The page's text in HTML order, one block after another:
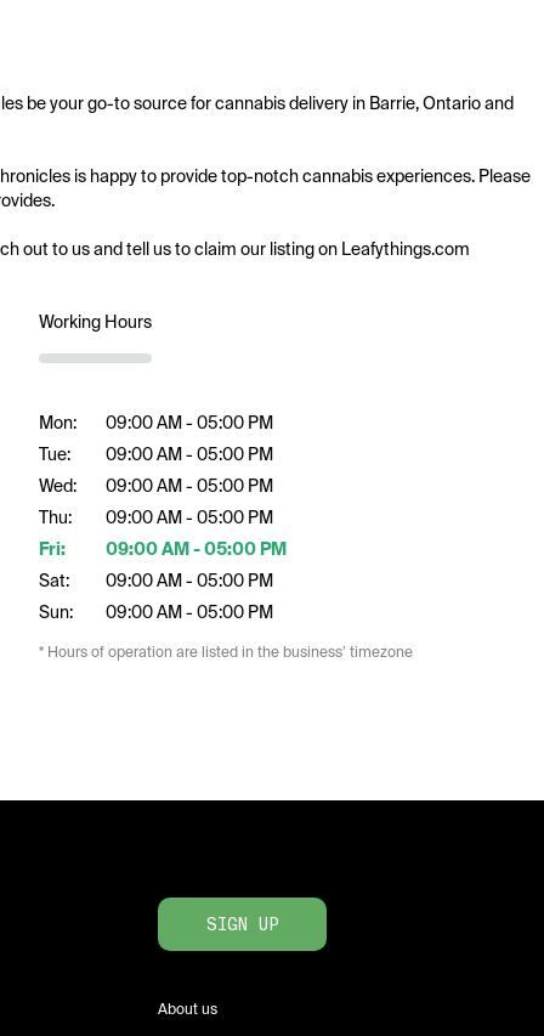
be your go-to source for cannabis delivery in Barrie, Ontario and
is happy to provide top-notch cannabis experiences. Please
out to us and tell us to claim our listing on Leafythings.com
Working Hours
Mon:
Tue:
Wed:
Thu:
Fri:
Sat:
Sun:
09:00 AM - 05:00 PM
09:00 AM - 05:00 PM
09:00 AM - 05:00 PM
09:00 AM - 05:00 PM
09:00 AM - 05:00 PM
09:00 AM - 05:00 PM
09:00 AM - 05:00 PM
* Hours of operation are listed in the business’ timezone
SIGN UP
About us